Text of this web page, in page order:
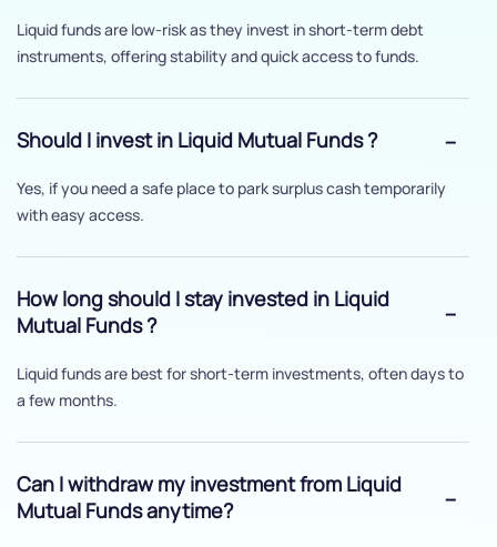
Liquid funds are low-risk as they invest in short-term debt
instruments, offering stability and quick access to funds.
Should I invest in Liquid Mutual Funds ?
Yes, if you need a safe place to park surplus cash temporarily
with easy access.
How long should I stay invested in Liquid
Mutual Funds ?
Liquid funds are best for short-term investments, often days to
a few months.
Can I withdraw my investment from Liquid
Mutual Funds anytime?